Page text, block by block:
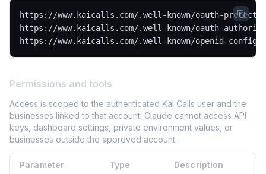
https://www.kaicalls.com/.well-known/oauth-
https://www.kaicalls.com/.well-known/oauth-
https://www.kaicalls.com/.well-known/openid-
Permissions and tools
Access is scoped to the authenticated Kai Calls user and the
businesses linked to that account. Claude cannot access API
keys, dashboard settings, private environment values, or
businesses outside the approved account.
Parameter Type Description